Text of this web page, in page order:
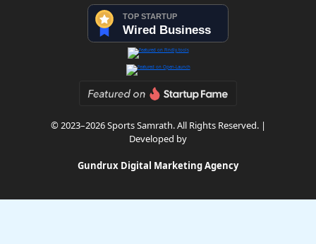
© 2023–2026 Sports Samrath. All Rights Reserved. |
Developed by
Gundrux Digital Marketing Agency